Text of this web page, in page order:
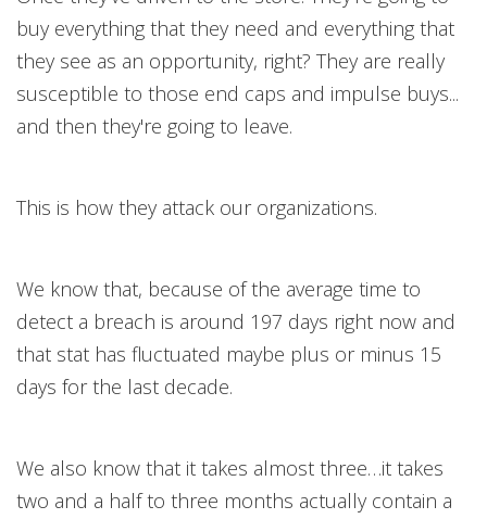
buy everything that they need and everything that
they see as an opportunity, right? They are really
susceptible to those end caps and impulse buys...
and then they're going to leave.
This is how they attack our organizations.
We know that, because of the average time to
detect a breach is around 197 days right now and
that stat has fluctuated maybe plus or minus 15
days for the last decade.
We also know that it takes almost three…it takes
two and a half to three months actually contain a